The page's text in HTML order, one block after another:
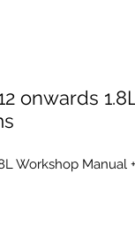
onwards
Workshop Manual